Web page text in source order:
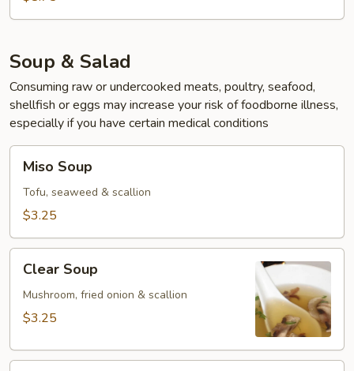
Soup & Salad
Consuming raw or undercooked meats, poultry, seafood,
shellfish or eggs may increase your risk of foodborne illness,
especially if you have certain medical conditions
Soup
Miso Soup
Tofu, seaweed & scallion
$3.25
Soup
Clear Soup
Mushroom, fried onion & scallion
$3.25